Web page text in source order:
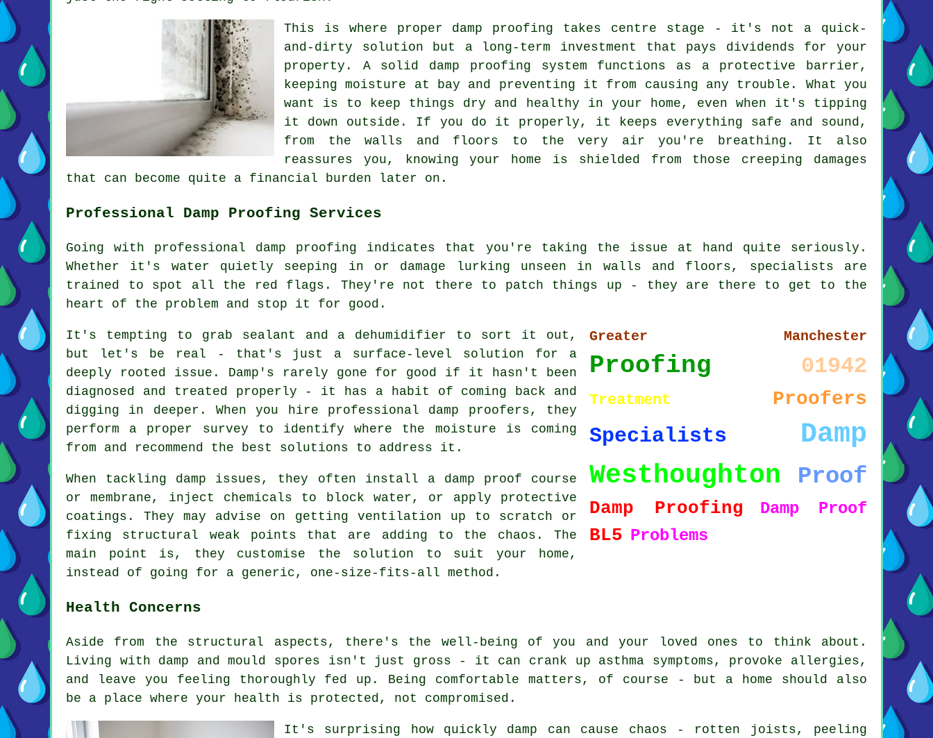
This is where proper damp proofing takes centre stage - it's not a quick-
and-dirty solution but a long-term investment that pays dividends for your
property. A solid damp proofing system functions as a protective barrier,
keeping moisture at bay and preventing it from causing any trouble. What you
want is to keep things dry and healthy in your home, even when it's tipping
it down outside. If you do it properly, it keeps everything safe and sound,
from the walls and floors to the very air you're breathing. It also
reassures you, knowing your home is shielded from those creeping damages
that can become quite a financial burden later on.
Professional Damp Proofing Services
Going with professional damp proofing indicates that you're taking the issue at hand quite seriously.
Whether it's water quietly seeping in or damage lurking unseen in walls and floors, specialists are
trained to spot all the red flags. They're not there to patch things up - they are there to get to the
heart of the problem and stop it for good.
Greater Manchester
Proofing 01942
Treatment Proofers
Specialists Damp
Westhoughton Proof
Damp Proofing Damp Proof
BL5 Problems
It's tempting to grab sealant and a dehumidifier to sort it out,
but let's be real - that's just a surface-level solution for a
deeply rooted issue. Damp's rarely gone for good if it hasn't been
diagnosed and treated properly - it has a habit of coming back and
digging in deeper. When you hire professional damp proofers, they
perform a proper survey to identify where the moisture is coming
from and recommend the best solutions to address it.
When tackling damp issues, they often install a damp proof course
or membrane, inject chemicals to block water, or apply protective
coatings. They may advise on getting ventilation up to scratch or
fixing structural weak points that are adding to the chaos. The
main point is, they customise the solution to suit your home,
instead of going for a generic, one-size-fits-all method.
Health Concerns
Aside from the structural aspects, there's the well-being of you and your loved ones to think about.
Living with damp and mould spores isn't just gross - it can crank up asthma symptoms, provoke allergies,
and leave you feeling thoroughly fed up. Being comfortable matters, of course - but a home should also
be a place where your health is protected, not compromised.
It's surprising how quickly damp can cause chaos - rotten joists, peeling